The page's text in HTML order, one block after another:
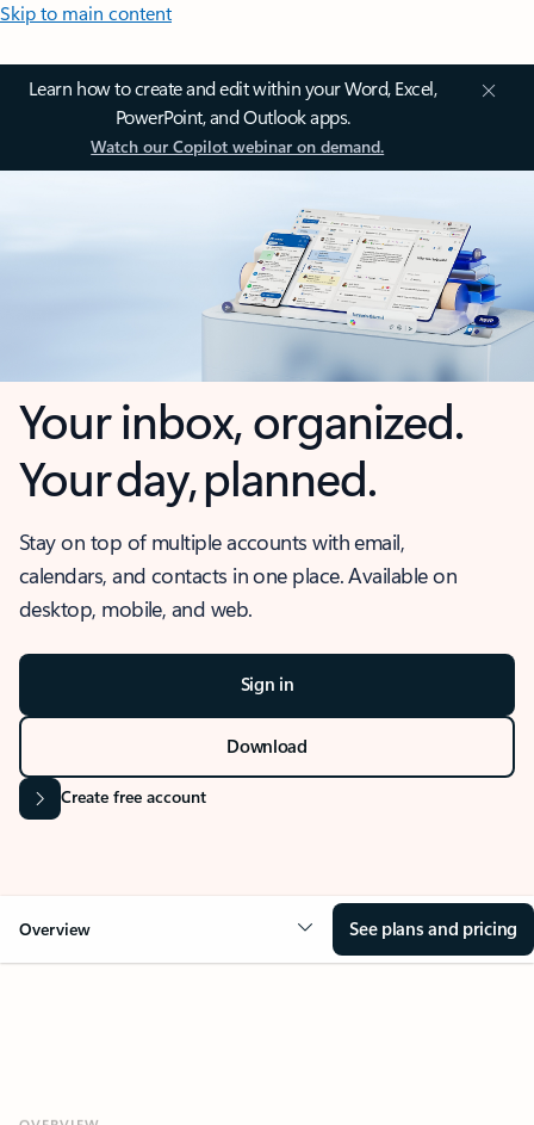
Skip to main content
Learn how to create and edit within your Word, Excel,
PowerPoint, and Outlook apps.
Watch our Copilot webinar on demand.
Your inbox, organized.
Your day, planned.
Stay on top of multiple accounts with email,
calendars, and contacts in one place. Available on
desktop, mobile, and web.
Sign in
Download
Create free account
Overview See plans and pricing